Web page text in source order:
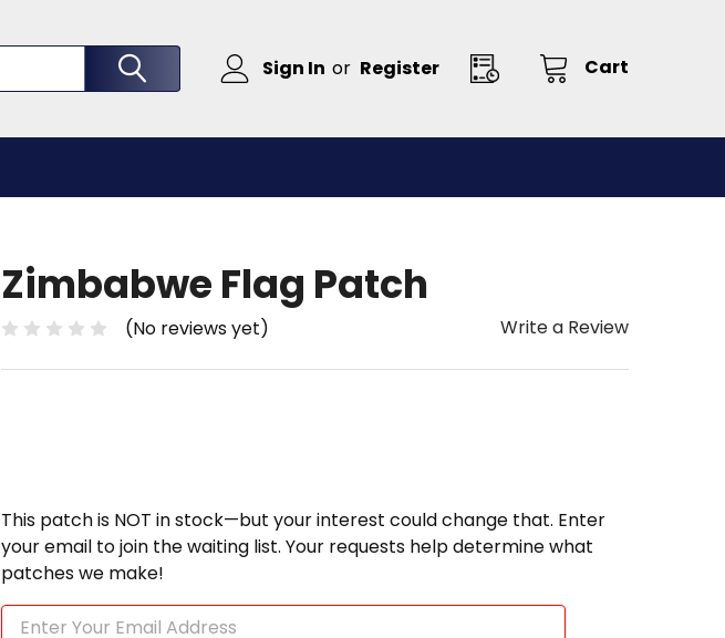
Sign In or Register Cart
Zimbabwe Flag Patch
(No reviews yet) Write a Review
This patch is NOT in stock—but your interest could change that. Enter
your email to join the waiting list. Your requests help determine what
patches we make!